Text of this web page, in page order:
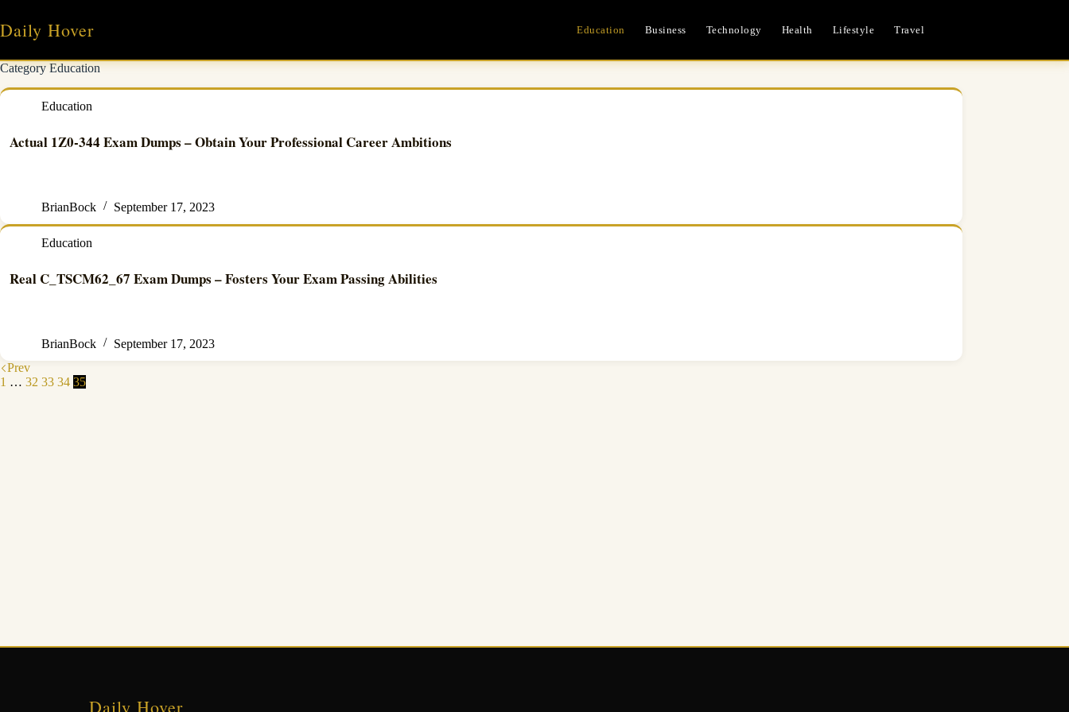
content
Daily Hover Education Business Technology Health Lifestyle Travel
CategoryEducation
Education
Actual 1Z0-344 Exam Dumps – Obtain Your Professional Career Ambitions
BrianBock September 17, 2023
Education
Real C_TSCM62_67 Exam Dumps – Fosters Your Exam Passing Abilities
BrianBock
September 17, 2023
Prev
1 … 32 33 34 35
Daily Hover